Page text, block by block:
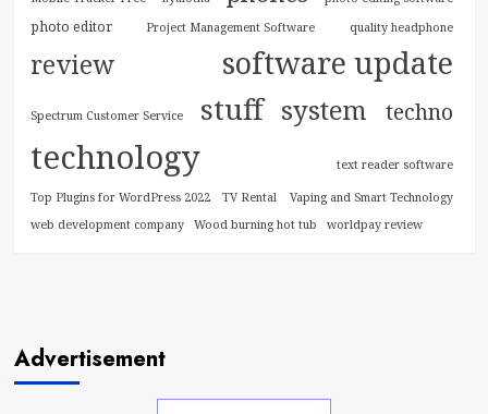
photo editor Project Management Software quality headphone
review software update
Spectrum Customer Service stuff system techno
technology text reader software
Top Plugins for WordPress 2022 TV Rental
Vaping and Smart Technology
web development company
Wood burning hot tub worldpay review
Advertisement